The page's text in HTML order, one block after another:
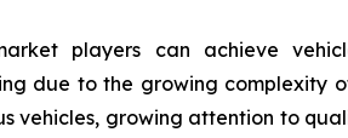
players can achieve
due to the growing complexity
vehicles, growing attention to